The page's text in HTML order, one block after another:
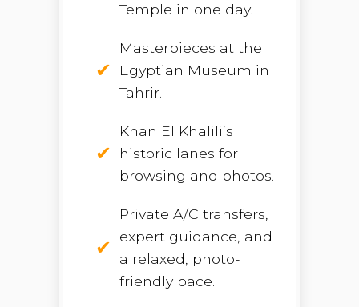
Temple in one day.
Masterpieces at the
Egyptian Museum in
Tahrir.
Khan El Khalili’s
historic lanes for
browsing and photos.
Private A/C transfers,
expert guidance, and
a relaxed, photo-
friendly pace.